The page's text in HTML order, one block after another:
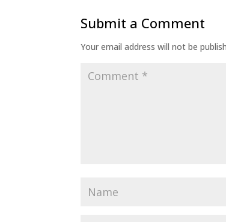
Submit a Comment
Your email address will not be